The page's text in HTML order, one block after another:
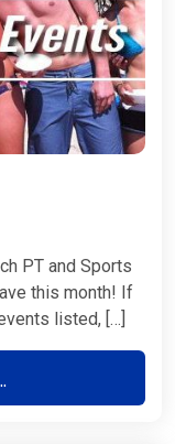
PT and Sports
this month! If
listed, […]